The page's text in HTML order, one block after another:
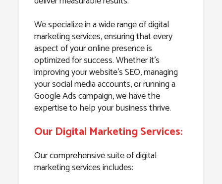
We specialize in a wide range of digital
marketing services, ensuring that every
aspect of your online presence is
optimized for success. Whether it’s
improving your website’s SEO, managing
your social media accounts, or running a
Google Ads campaign, we have the
expertise to help your business thrive.
Our Digital Marketing Services:
Our comprehensive suite of digital
marketing services includes: